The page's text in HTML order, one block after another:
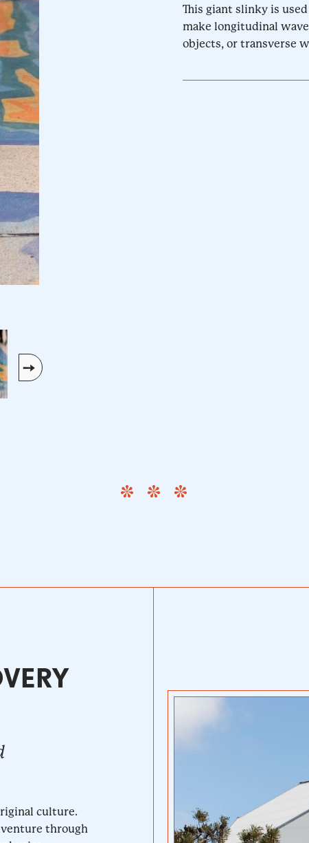
This giant slinky is
make longitudinal
objects, or transverse
culture.
through